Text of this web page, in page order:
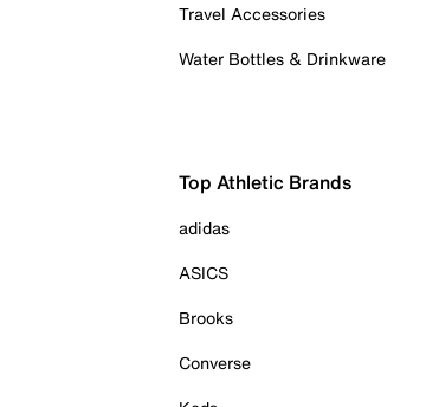
Travel Accessories
Water Bottles & Drinkware
Top Athletic Brands
adidas
ASICS
Brooks
Converse